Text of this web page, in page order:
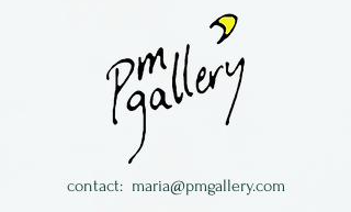
nerikomi technique by Jeff
and Judy Goodwin of
Arkansas.
contact: maria@pmgallery.com